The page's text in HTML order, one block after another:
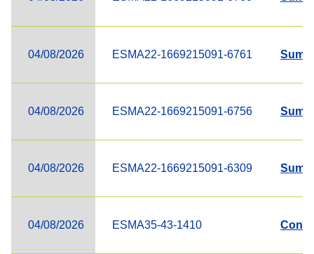
04/08/2026 ESMA22-1669215091-6761
04/08/2026 ESMA22-1669215091-6756
04/08/2026 ESMA22-1669215091-6309
04/08/2026 ESMA35-43-1410